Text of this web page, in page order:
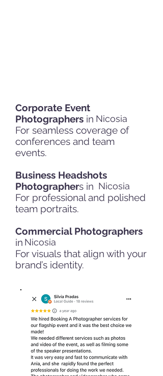
Corporate Event
Photographers in
For seamless coverage of
conferences and team
events.
Business Headshots
Photographers in
For professional and polished
team portraits.
Commercial Photographers
in
For visuals that align with your
brand’s identity.
Nicosia
Nicosia
Nicosia